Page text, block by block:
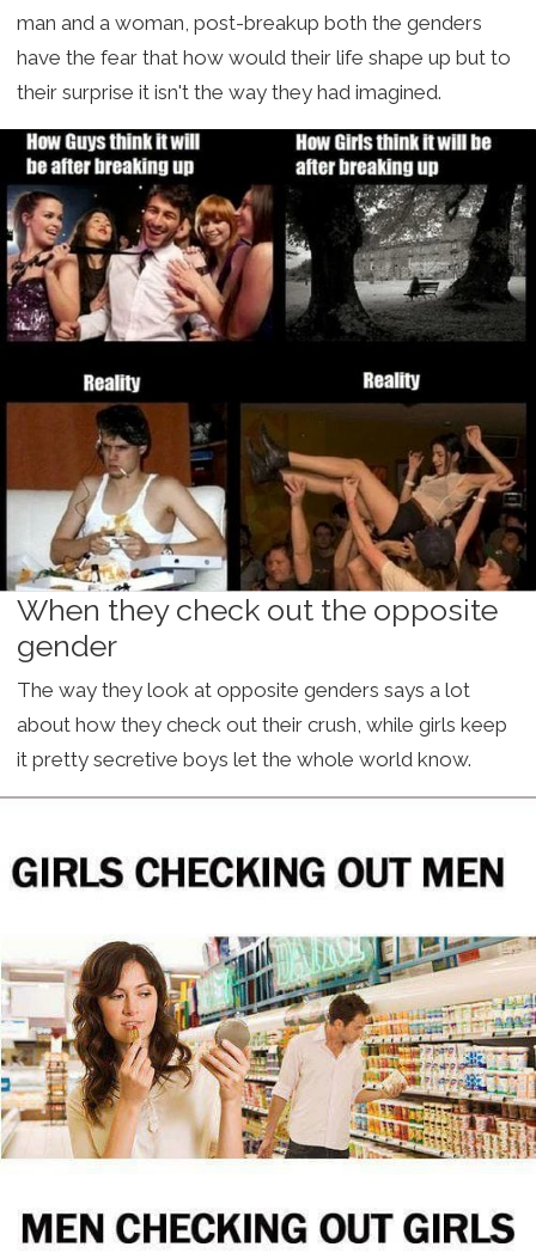
man and a woman, post-breakup both the genders
have the fear that how would their life shape up but to
their surprise it isn't the way they had imagined.
When they check out the opposite
gender
The way they look at opposite genders says a lot
about how they check out their crush, while girls keep
it pretty secretive boys let the whole world know.